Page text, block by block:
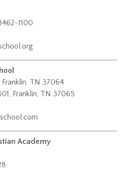
1100
TN 37064
Franklin, TN 37065
Academy